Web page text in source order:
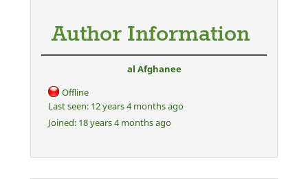
Author Information
al Afghanee
Offline
Last seen: 12 years 4 months ago
Joined: 18 years 4 months ago